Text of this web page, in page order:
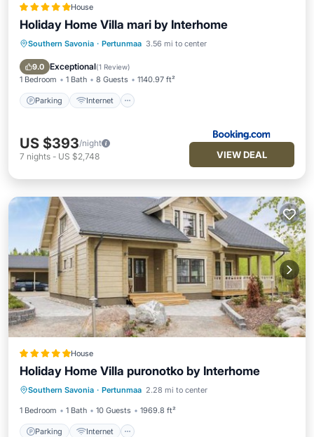
House
Holiday Home Villa mari by Interhome
Southern Savonia · Pertunmaa 3.56 mi to center
9.0 Exceptional(1 Review)
1 Bedroom 1 Bath 8 Guests 1140.97 ft²
Parking Internet
Parking Internet
Pet Friendly
Child Friendly
US $393/night
7 nights - US $2,748 VIEW DEAL
House
Holiday Home Villa puronotko by Interhome
Southern Savonia · Pertunmaa 2.28 mi to center
1 Bedroom 1 Bath 10 Guests 1969.8 ft²
Parking Internet
Parking Internet
Pet Friendly
Child Friendly